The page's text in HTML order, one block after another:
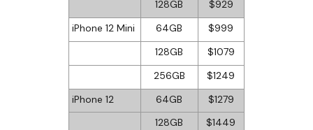
128GB
$929
iPhone 12 Mini
64GB
$999
128GB
$1079
256GB
$1249
iPhone 12
64GB
$1279
128GB
$1449